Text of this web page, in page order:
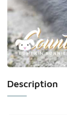
Description